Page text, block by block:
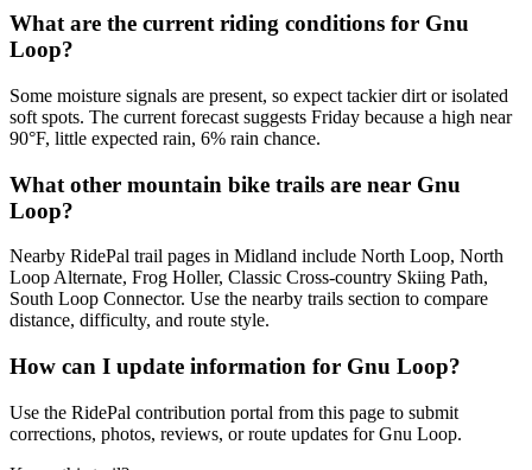
What are the current riding conditions for Gnu
Loop?
Some moisture signals are present, so expect tackier dirt or isolated
soft spots. The current forecast suggests Friday because a high near
90°F, little expected rain, 6% rain chance.
What other mountain bike trails are near Gnu
Loop?
Nearby RidePal trail pages in Midland include North Loop, North
Loop Alternate, Frog Holler, Classic Cross-country Skiing Path,
South Loop Connector. Use the nearby trails section to compare
distance, difficulty, and route style.
How can I update information for Gnu Loop?
Use the RidePal contribution portal from this page to submit
corrections, photos, reviews, or route updates for Gnu Loop.